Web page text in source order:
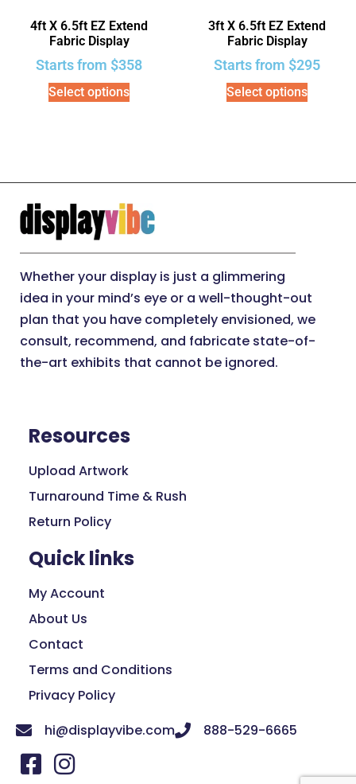
4ft X 6.5ft EZ Extend
Fabric Display
Starts from $358
Select options
3ft X 6.5ft EZ Extend
Fabric Display
Starts from $295
Select options
Whether your display is just a glimmering
idea in your mind’s eye or a well-thought-out
plan that you have completely envisioned, we
consult, recommend, and fabricate state-of-
the-art exhibits that cannot be ignored.
Resources
Upload Artwork
Turnaround Time & Rush
Return Policy
Quick links
My Account
About Us
Contact
Terms and Conditions
Privacy Policy
hi@displayvibe.com
888-529-6665